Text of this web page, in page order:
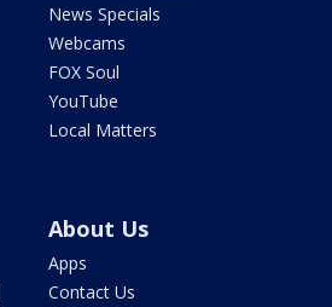
News Specials
Webcams
FOX Soul
YouTube
Local Matters
About Us
Apps
Contact Us